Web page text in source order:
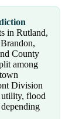
in Rutland,
County
among
Division
utility, flood